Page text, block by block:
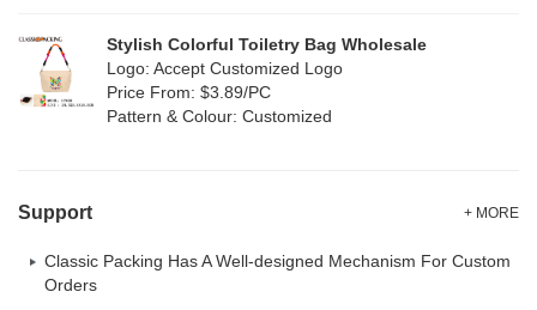
Stylish Colorful Toiletry Bag Wholesale
Logo: Accept Customized Logo
Price From: $3.89/PC
Pattern & Colour: Customized
Support + MORE
Classic Packing Has A Well-designed Mechanism For Custom
Orders